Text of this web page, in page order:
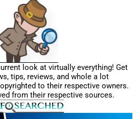
look at virtually everything! Get
tips, reviews, and whole a lot
to their respective owners.
from their respective sources.